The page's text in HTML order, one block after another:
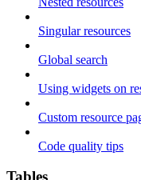
Singular resources
Global search
Using widgets on
Custom resource
Code quality tips